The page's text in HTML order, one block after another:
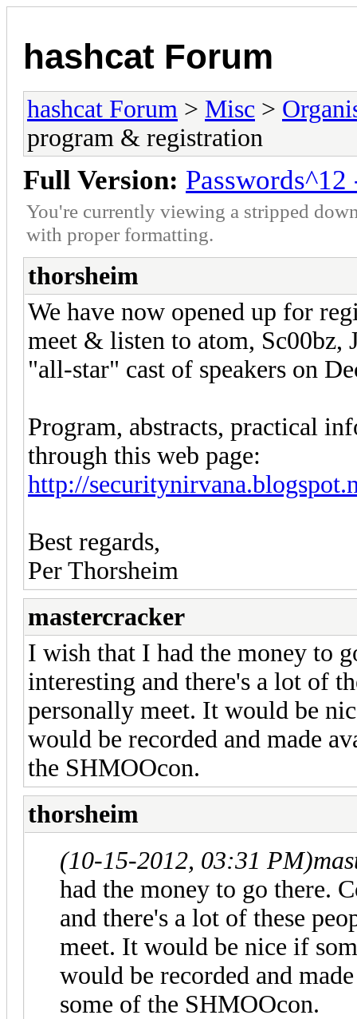
hashcat Forum
hashcat Forum > Misc >
program & registration
Full Version:
You're currently viewing a stripped
with proper formatting.
thorsheim
We have now opened up for
meet & listen to atom, Sc00bz,
"all-star" cast of speakers on
Program, abstracts, practical
through this web page:
http://
Best regards,
Per Thorsheim
mastercracker
I wish that I had the money to
interesting and there's a lot of
personally meet. It would be
would be recorded and made
the SHMOOcon.
thorsheim
(10-15-2012, 03:31 PM)
had the money to go there.
and there's a lot of these
meet. It would be nice if
would be recorded and
some of the SHMOOcon.